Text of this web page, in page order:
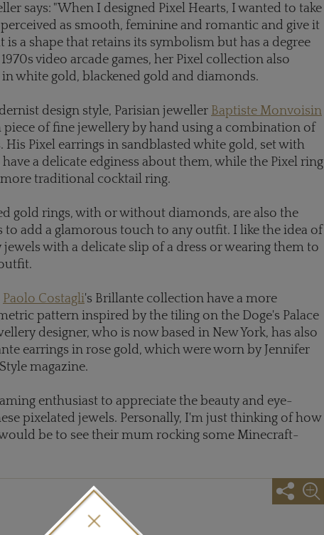
says: "When I designed Pixel Hearts, I wanted to take
as smooth, feminine and romantic and give it
is a shape that retains its symbolism but has a degree
video arcade games, her Pixel collection also
white gold, blackened gold and diamonds.
design style, Parisian jeweller Baptiste Monvoisin
piece of fine jewellery by hand using a combination of
His Pixel earrings in sandblasted white gold, set with
a delicate edginess about them, while the Pixel ring
traditional cocktail ring.
gold rings, with or without diamonds, are also the
to add a glamorous touch to any outfit. I like the idea of
with a delicate slip of a dress or wearing them to
Paolo Costagli's Brillante collection have a more
pattern inspired by the tiling on the Doge's Palace
designer, who is now based in New York, has also
earrings in rose gold, which were worn by Jennifer
magazine.
enthusiast to appreciate the beauty and eye-
pixelated jewels. Personally, I'm just thinking of how
be to see their mum rocking some Minecraft-